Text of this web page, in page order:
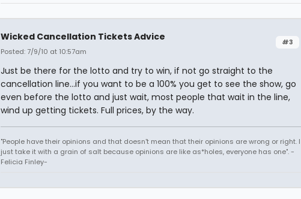
#3
Wicked Cancellation Tickets Advice
Posted: 7/9/10 at 10:57am
Just be there for the lotto and try to win, if not go straight to the
cancellation line...if you want to be a 100% you get to see the show, go
even before the lotto and just wait, most people that wait in the line,
wind up getting tickets. Full prices, by the way.
"People have their opinions and that doesn't mean that their opinions are wrong or right. I
just take it with a grain of salt because opinions are like as*holes, everyone has one". -
Felicia Finley-